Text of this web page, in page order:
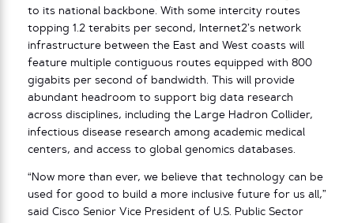
to its national backbone. With some intercity routes
topping 1.2 terabits per second, Internet2’s network
infrastructure between the East and West coasts will
feature multiple contiguous routes equipped with 800
gigabits per second of bandwidth. This will provide
abundant headroom to support big data research
across disciplines, including the Large Hadron Collider,
infectious disease research among academic medical
centers, and access to global genomics databases.
“Now more than ever, we believe that technology can be
used for good to build a more inclusive future for us all,”
said Cisco Senior Vice President of U.S. Public Sector